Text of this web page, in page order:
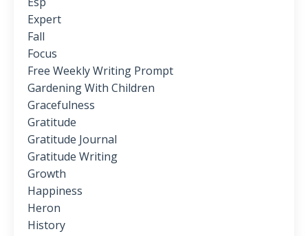
Expert
Fall
Focus
Free Weekly Writing Prompt
Gardening With Children
Gracefulness
Gratitude
Gratitude Journal
Gratitude Writing
Growth
Happiness
Heron
History